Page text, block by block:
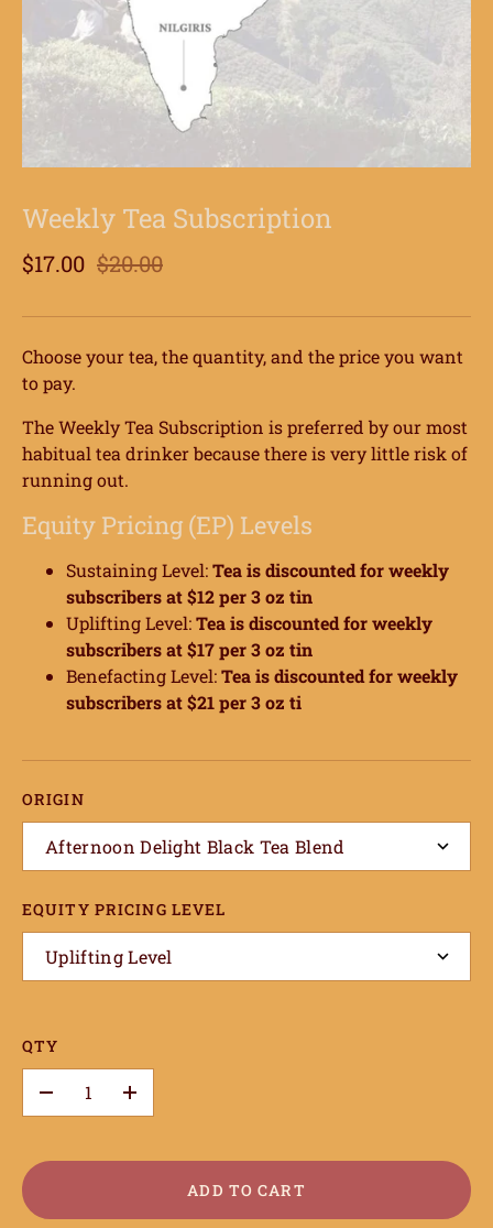
Weekly Tea Subscription
$17.00 $20.00
Choose your tea, the quantity, and the price you want
to pay.
The Weekly Tea Subscription is preferred by our most
habitual tea drinker because there is very little risk of
running out.
Equity Pricing (EP) Levels
Sustaining Level:Teais discounted for weekly
subscribers at $12 per 3 oz tin
Uplifting Level:Teais discounted for weekly
subscribers at $17 per 3 oz tin
Benefacting Level:Teais discounted for weekly
subscribers at $21 per 3 oz ti
ORIGIN
Afternoon Delight Black Tea Blend
EQUITY PRICING LEVEL
Uplifting Level
QTY
+
ADD TO CART